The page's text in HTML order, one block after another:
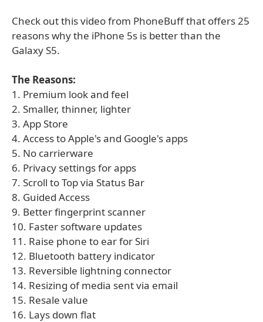
Check out this video from PhoneBuff that offers 25
reasons why the iPhone 5s is better than the
Galaxy S5.
The Reasons:
1. Premium look and feel
2. Smaller, thinner, lighter
3. App Store
4. Access to Apple's and Google's apps
5. No carrierware
6. Privacy settings for apps
7. Scroll to Top via Status Bar
8. Guided Access
9. Better fingerprint scanner
10. Faster software updates
11. Raise phone to ear for Siri
12. Bluetooth battery indicator
13. Reversible lightning connector
14. Resizing of media sent via email
15. Resale value
16. Lays down flat